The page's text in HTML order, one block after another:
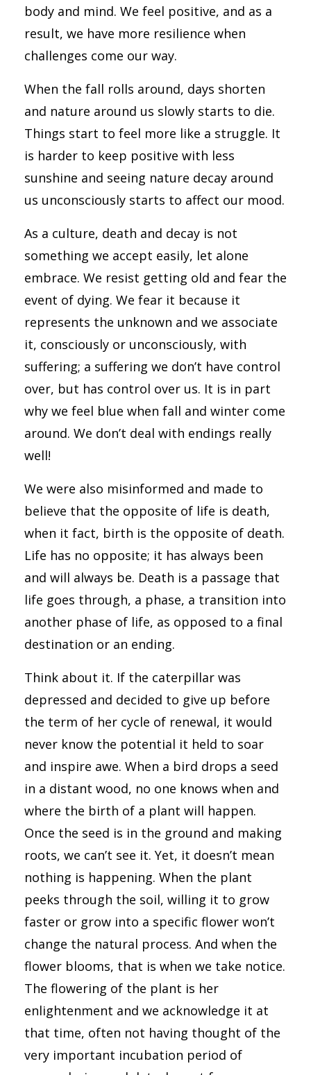
body and mind. We feel positive, and as a
result, we have more resilience when
challenges come our way.
When the fall rolls around, days shorten
and nature around us slowly starts to die.
Things start to feel more like a struggle. It
is harder to keep positive with less
sunshine and seeing nature decay around
us unconsciously starts to affect our mood.
As a culture, death and decay is not
something we accept easily, let alone
embrace. We resist getting old and fear the
event of dying. We fear it because it
represents the unknown and we associate
it, consciously or unconsciously, with
suffering; a suffering we don’t have control
over, but has control over us. It is in part
why we feel blue when fall and winter come
around. We don’t deal with endings really
well!
We were also misinformed and made to
believe that the opposite of life is death,
when it fact, birth is the opposite of death.
Life has no opposite; it has always been
and will always be. Death is a passage that
life goes through, a phase, a transition into
another phase of life, as opposed to a final
destination or an ending.
Think about it. If the caterpillar was
depressed and decided to give up before
the term of her cycle of renewal, it would
never know the potential it held to soar
and inspire awe. When a bird drops a seed
in a distant wood, no one knows when and
where the birth of a plant will happen.
Once the seed is in the ground and making
roots, we can’t see it. Yet, it doesn’t mean
nothing is happening. When the plant
peeks through the soil, willing it to grow
faster or grow into a specific flower won’t
change the natural process. And when the
flower blooms, that is when we take notice.
The flowering of the plant is her
enlightenment and we acknowledge it at
that time, often not having thought of the
very important incubation period of